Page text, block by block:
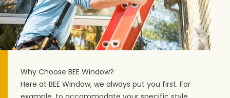
Why Choose BEE Window?
Here at BEE Window, we always put you first. For